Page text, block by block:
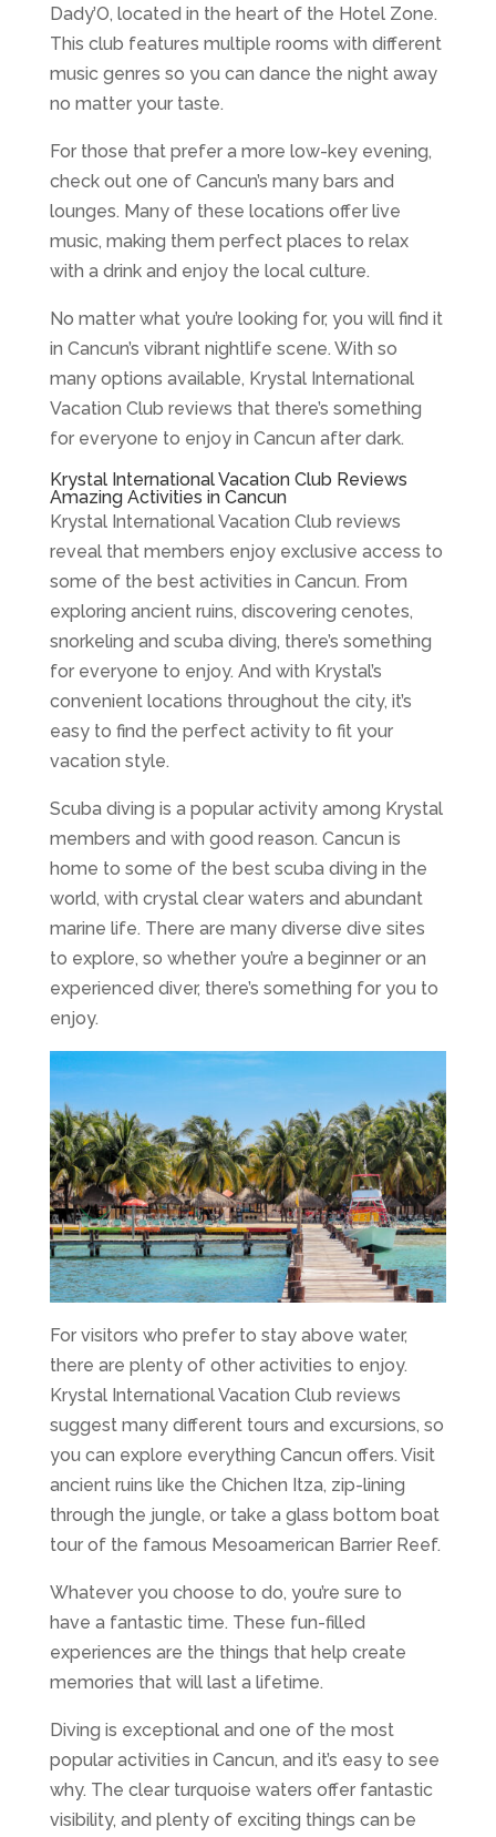
Dady’O, located in the heart of the Hotel Zone.
This club features multiple rooms with different
music genres so you can dance the night away
no matter your taste.
For those that prefer a more low-key evening,
check out one of Cancun’s many bars and
lounges. Many of these locations offer live
music, making them perfect places to relax
with a drink and enjoy the local culture.
No matter what you’re looking for, you will find it
in Cancun’s vibrant nightlife scene. With so
many options available, Krystal International
Vacation Club reviews that there’s something
for everyone to enjoy in Cancun after dark.
Krystal International Vacation Club Reviews
Amazing Activities in Cancun
Krystal International Vacation Club reviews
reveal that members enjoy exclusive access to
some of the best activities in Cancun. From
exploring ancient ruins, discovering cenotes,
snorkeling and scuba diving, there’s something
for everyone to enjoy. And with Krystal’s
convenient locations throughout the city, it’s
easy to find the perfect activity to fit your
vacation style.
Scuba diving is a popular activity among Krystal
members and with good reason. Cancun is
home to some of the best scuba diving in the
world, with crystal clear waters and abundant
marine life. There are many diverse dive sites
to explore, so whether you’re a beginner or an
experienced diver, there’s something for you to
enjoy.
For visitors who prefer to stay above water,
there are plenty of other activities to enjoy.
Krystal International Vacation Club reviews
suggest many different tours and excursions, so
you can explore everything Cancun offers. Visit
ancient ruins like the Chichen Itza, zip-lining
through the jungle, or take a glass bottom boat
tour of the famous Mesoamerican Barrier Reef.
Whatever you choose to do, you’re sure to
have a fantastic time. These fun-filled
experiences are the things that help create
memories that will last a lifetime.
Diving is exceptional and one of the most
popular activities in Cancun, and it’s easy to see
why. The clear turquoise waters offer fantastic
visibility, and plenty of exciting things can be